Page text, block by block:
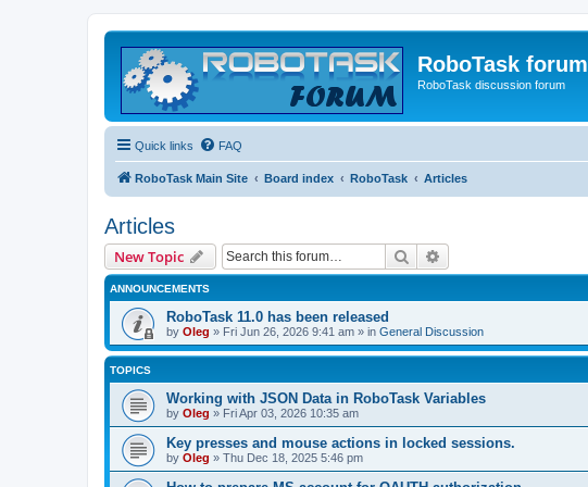
RoboTask forum
RoboTask discussion forum
Quick links FAQ
RoboTask Main Site Board index RoboTask Articles
Articles
New Topic Search
ANNOUNCEMENTS
RoboTask 11.0 has been released
by Oleg » Fri Jun 26, 2026 9:41 am » in General Discussion
TOPICS
Working with JSON Data in RoboTask Variables
by Oleg » Fri Apr 03, 2026 10:35 am
Key presses and mouse actions in locked sessions.
by Oleg » Thu Dec 18, 2025 5:46 pm